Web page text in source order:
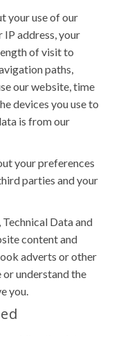
your use of our
IP address, your
of visit to
paths,
our website, time
devices you use to
is from our
your preferences
parties and your
Data and
content and
adverts or other
or understand the
you.